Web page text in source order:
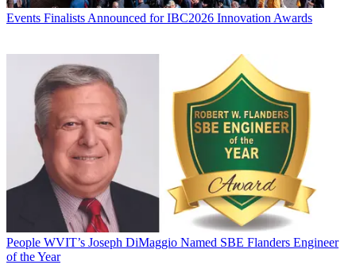
Events Finalists Announced for IBC2026 Innovation Awards
People WVIT’s Joseph DiMaggio Named SBE Flanders Engineer
of the Year